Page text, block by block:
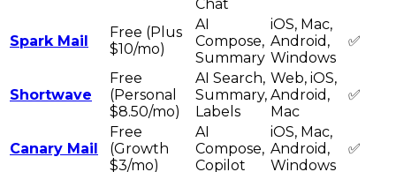
Chat
Spark Mail
Free (Plus
$10/mo)
AI
Compose,
Summary
iOS, Mac,
Android,
Windows
✅
Shortwave
Free
(Personal
$8.50/mo)
AI Search,
Summary,
Labels
Web, iOS,
Android,
Mac
✅
Canary Mail
Free
(Growth
$3/mo)
AI
Compose,
Copilot
iOS, Mac,
Android,
Windows
✅